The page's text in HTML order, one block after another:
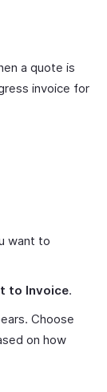
a quote is
invoice for
want to
to Invoice.
Choose
on how